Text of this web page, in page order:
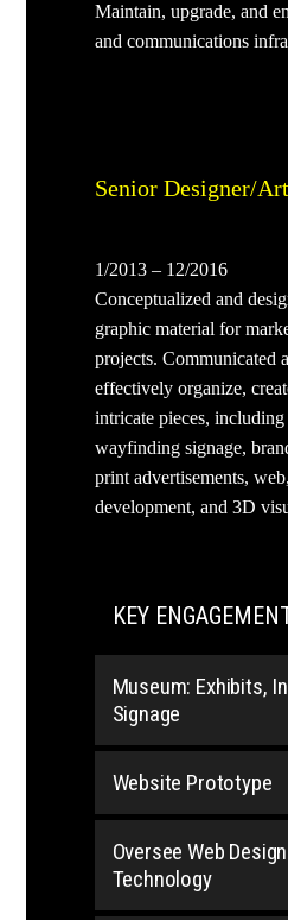
Maintain, upgrade, and
and communications
Senior Designer/
1/2013 – 12/2016
Conceptualized and
graphic material for
projects. Communicated
effectively organize,
intricate pieces,
wayfinding signage,
print advertisements,
development, and 3D
KEY
Museum: Exhibits,
Signage
Website Prototype
Oversee Web
Technology